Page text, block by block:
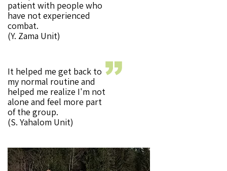
patient with people who
have not experienced
combat.
(Y. Zama Unit)
It helped me get back to
my normal routine and
helped me realize I'm not
alone and feel more part
of the group.
(S. Yahalom Unit)